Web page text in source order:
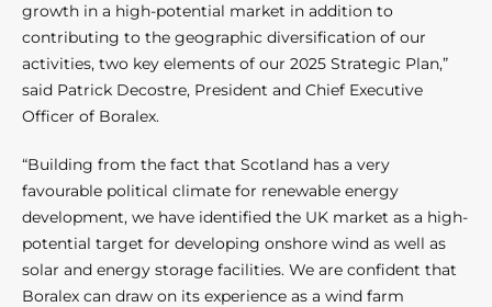
growth in a high-potential market in addition to
contributing to the geographic diversification of our
activities, two key elements of our 2025 Strategic Plan,”
said Patrick Decostre, President and Chief Executive
Officer of Boralex.
“Building from the fact that Scotland has a very
favourable political climate for renewable energy
development, we have identified the UK market as a high-
potential target for developing onshore wind as well as
solar and energy storage facilities. We are confident that
Boralex can draw on its experience as a wind farm